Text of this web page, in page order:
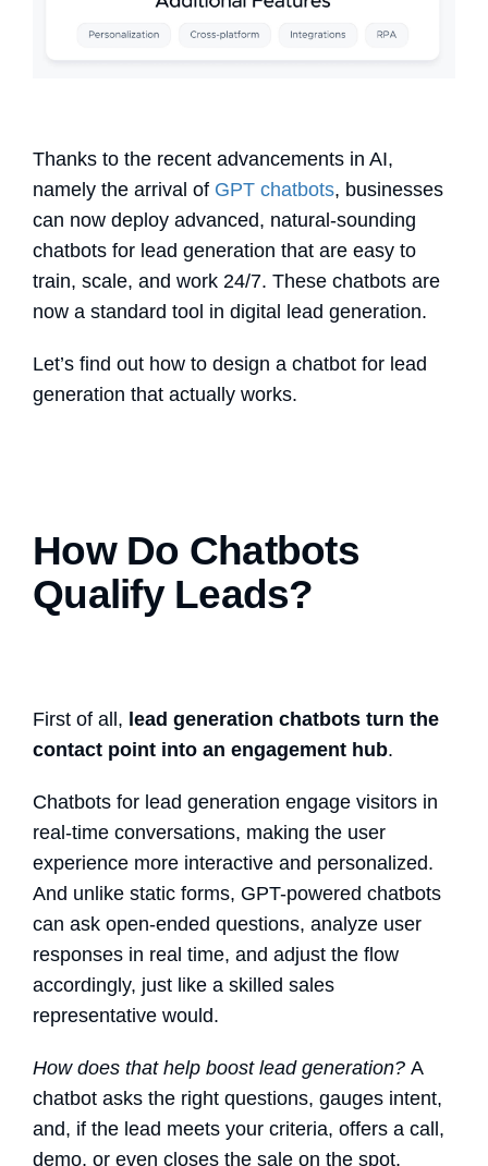
Thanks to the recent advancements in AI,
namely the arrival of GPT chatbots, businesses
can now deploy advanced, natural-sounding
chatbots for lead generation that are easy to
train, scale, and work 24/7. These chatbots are
now a standard tool in digital lead generation.
Let’s find out how to design a chatbot for lead
generation that actually works.
How Do Chatbots
Qualify Leads?
First of all, lead generation chatbots turn the
contact point into an engagement hub.
Chatbots for lead generation engage visitors in
real-time conversations, making the user
experience more interactive and personalized.
And unlike static forms, GPT-powered chatbots
can ask open-ended questions, analyze user
responses in real time, and adjust the flow
accordingly, just like a skilled sales
representative would.
How does that help boost lead generation? A
chatbot asks the right questions, gauges intent,
and, if the lead meets your criteria, offers a call,
demo, or even closes the sale on the spot.